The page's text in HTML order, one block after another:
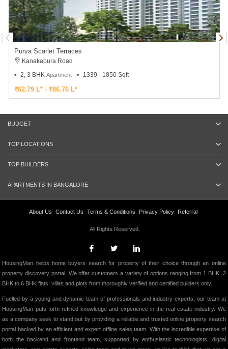
Purva Scarlet Terraces
Kanakapura Road
2, 3 BHK Apartment 1339 - 1850 Sqft
₹62.79 L* - ₹86.76 L*
BUDGET
TOP LOCATIONS
TOP BUILDERS
APARTMENTS IN BANGALORE
About Us Contact Us Terms & Conditions Privacy Policy Referral
All Rights Reserved.
HousingMan helps home buyers search for property of their choice through an online
property discovery portal. We offer customers a variety of options ranging from 1 BHK, 2
BHK to 6 BHK flats, villas and plots from thoroughly verified and certified builders only.
Fuelled by a young and dynamic team of professionals and industry experts, our team at
HousingMan puts forth refined knowledge and experience in the real estate industry. We
as a company seek to stand out by providing a reliable and trusted online property search
portal backed by an efficient and expert offline sales team. With the incredible expertise of
both the backend and frontend team, supported by enthusiastic technologists, digital